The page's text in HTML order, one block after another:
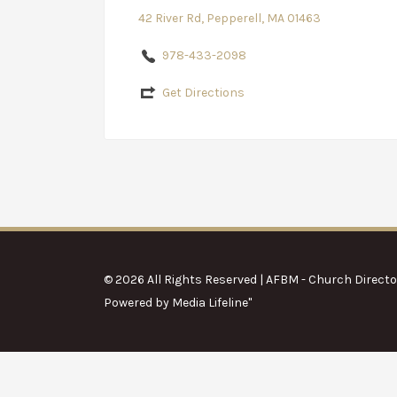
42 River Rd, Pepperell, MA 01463
978-433-2098
Get Directions
© 2026 All Rights Reserved | AFBM - Church
Powered by Media Lifeline"